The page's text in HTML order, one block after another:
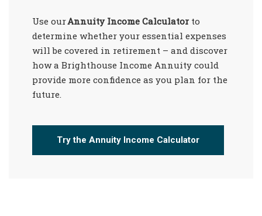
Use ourAnnuity Income Calculator to
determine whether your essential expenses
will be covered in retirement – and discover
how a Brighthouse Income Annuity could
provide more confidence as you plan for the
future.
Try the Annuity Income Calculator